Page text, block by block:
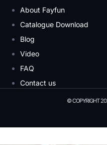
About Fayfun
Catalogue Download
Blog
Video
FAQ
Contact us
© COPYRIGHT